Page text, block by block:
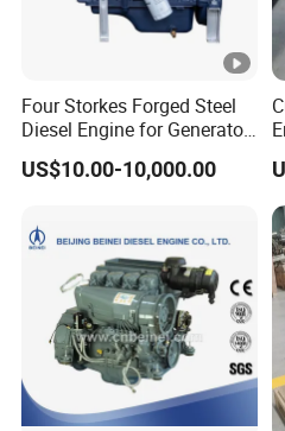
production capacity?
A: 100,000 units per year.
7.Q: What is the
after on-site
Four Storkes Forged Steel
Diesel Engine for Generator
with Fan and Radiator
US$10.00-10,000.00